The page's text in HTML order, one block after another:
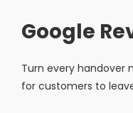
Google
Turn every handover
for customers to